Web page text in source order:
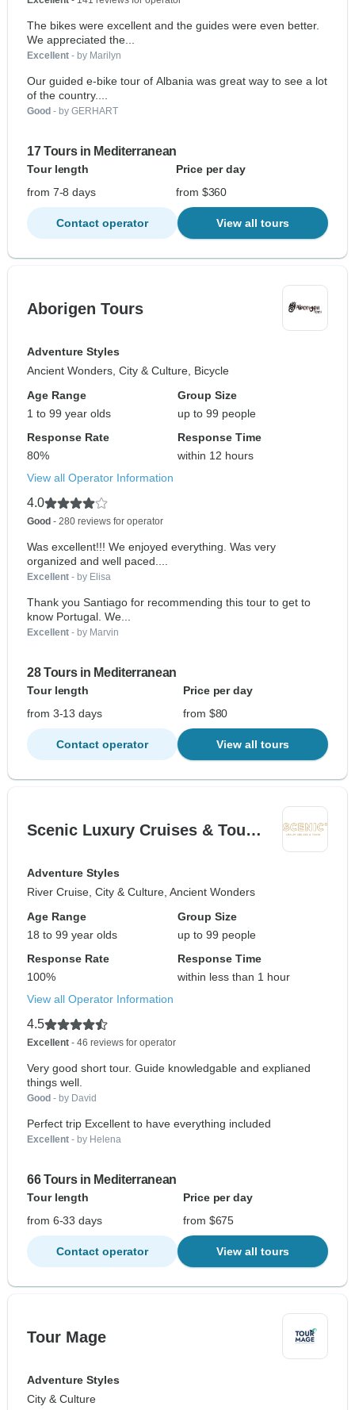
The bikes were excellent and the guides were even better.
We appreciated the...
Excellent - by Marilyn
Our guided e-bike tour of Albania was great way to see a lot
of the country....
Good - by GERHART
17 Tours in Mediterranean
Tour length
Price per day
from 7-8 days
from $360
Contact operator View all tours
Aborigen Tours
Adventure Styles
Ancient Wonders, City & Culture, Bicycle
Age Range
1 to 99 year olds
Group Size
up to 99 people
Response Rate
80%
Response Time
within 12 hours
View all Operator Information
4.0
Good - 280 reviews for operator
Was excellent!!! We enjoyed everything. Was very
organized and well paced....
Excellent - by Elisa
Thank you Santiago for recommending this tour to get to
know Portugal. We...
Excellent - by Marvin
28 Tours in Mediterranean
Tour length
Price per day
from 3-13 days
from $80
Contact operator View all tours
Scenic Luxury Cruises & Tou…
Adventure Styles
River Cruise, City & Culture, Ancient Wonders
Age Range
18 to 99 year olds
Group Size
up to 99 people
Response Rate
100%
Response Time
within less than 1 hour
View all Operator Information
4.5
Excellent - 46 reviews for operator
Very good short tour. Guide knowledgable and explianed
things well.
Good - by David
Perfect trip Excellent to have everything included
Excellent - by Helena
66 Tours in Mediterranean
Tour length
Price per day
from 6-33 days
from $675
Contact operator View all tours
Tour Mage
Adventure Styles
City & Culture